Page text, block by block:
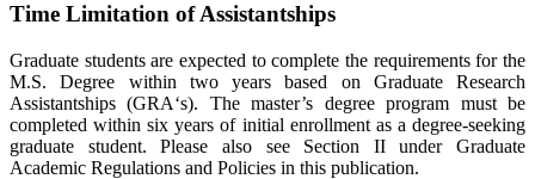
Time Limitation of Assistantships
Graduate students are expected to complete the requirements for the
M.S. Degree within two years based on Graduate Research
Assistantships (GRA‘s). The master’s degree program must be
completed within six years of initial enrollment as a degree-seeking
graduate student. Please also see Section II under Graduate
Academic Regulations and Policies in this publication.